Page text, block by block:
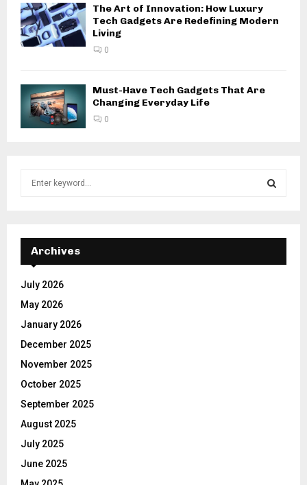
The Art of Innovation: How Luxury
Tech Gadgets Are Redefining Modern
Living
0
Must-Have Tech Gadgets That Are
Changing Everyday Life
0
f
r
:
E
A
Archives
July 2026
May 2026
January 2026
December 2025
November 2025
October 2025
September 2025
August 2025
July 2025
June 2025